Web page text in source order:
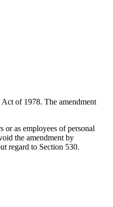
of 1978. The amendment
or as employees of personal
the amendment by
regard to Section 530.